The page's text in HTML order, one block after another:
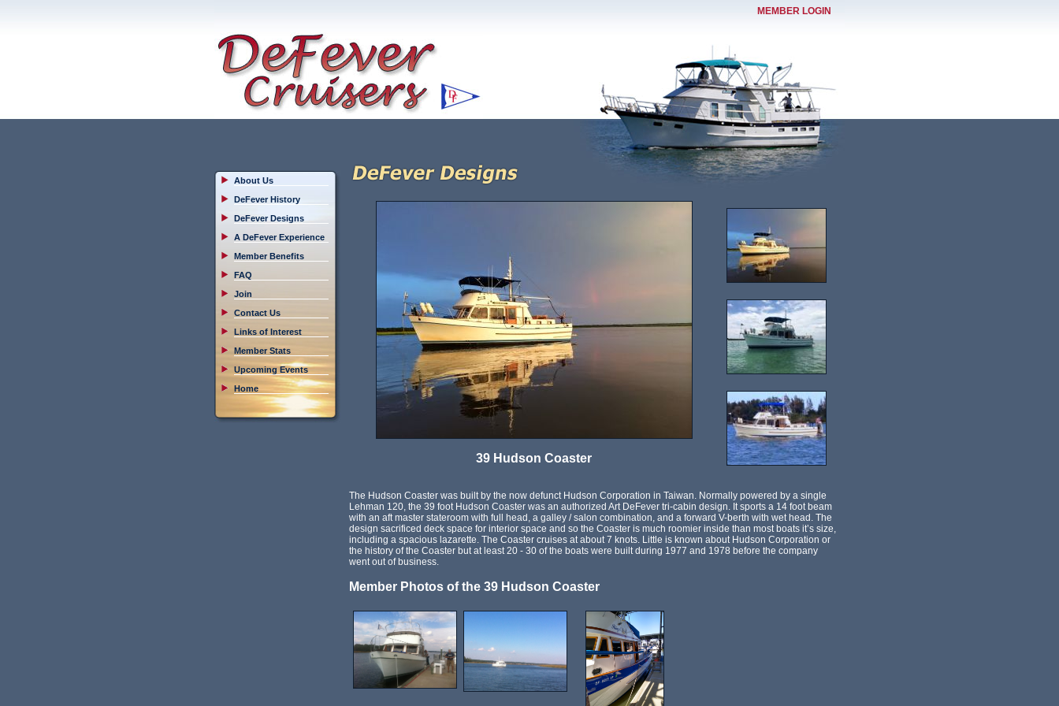
MEMBER LOGIN
About Us
DeFever History
DeFever Designs
A DeFever Experience
Member Benefits
FAQ
Join
Contact Us
Links of Interest
Member Stats
Upcoming Events
Home
39 Hudson Coaster
The Hudson Coaster was built by the now defunct Hudson Corporation in Taiwan. Normally powered by a single
Lehman 120, the 39 foot Hudson Coaster was an authorized Art DeFever tri-cabin design. It sports a 14 foot beam
with an aft master stateroom with full head, a galley / salon combination, and a forward V-berth with wet head. The
design sacrificed deck space for interior space and so the Coaster is much roomier inside than most boats it’s size,
including a spacious lazarette. The Coaster cruises at about 7 knots. Little is known about Hudson Corporation or
the history of the Coaster but at least 20 - 30 of the boats were built during 1977 and 1978 before the company
went out of business.
Member Photos of the 39 Hudson Coaster